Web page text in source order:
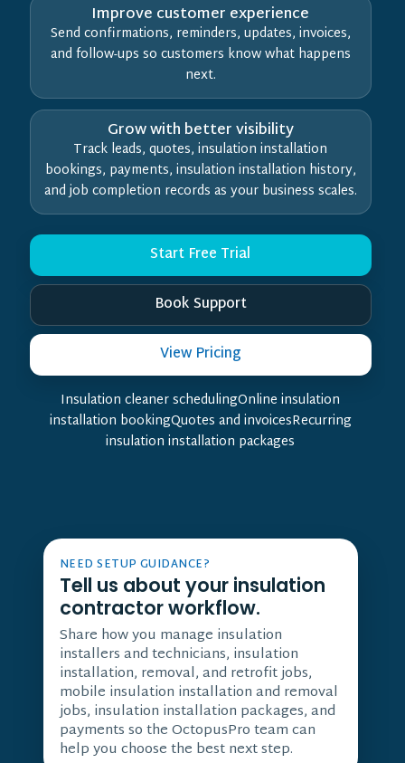
Improve customer experience
Send confirmations, reminders, updates, invoices,
and follow-ups so customers know what happens
next.
Grow with better visibility
Track leads, quotes, insulation installation
bookings, payments, insulation installation history,
and job completion records as your business scales.
Start Free Trial
Book Support
View Pricing
Insulation cleaner schedulingOnline insulation
installation bookingQuotes and invoicesRecurring
insulation installation packages
NEED SETUP GUIDANCE?
Tell us about your insulation
contractor workflow.
Share how you manage insulation
installers and technicians, insulation
installation, removal, and retrofit jobs,
mobile insulation installation and removal
jobs, insulation installation packages, and
payments so the OctopusPro team can
help you choose the best next step.